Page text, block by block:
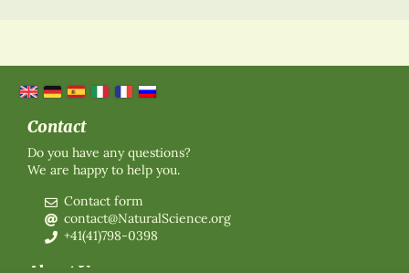
Contact
Do you have any questions?
We are happy to help you.
Contact form
contact@NaturalScience.org
+41(41)798-0398